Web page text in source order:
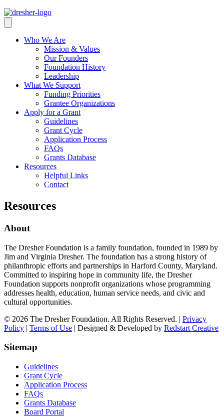
Who We Are
Mission & Values
Our Founders
Foundation History
Leadership
What We Support
Funding Priorities
Grantee Organizations
Apply for a Grant
Guidelines
Grant Cycle
Application Process
FAQs
Grants Database
Resources
Helpful Links
Contact
Resources
About
The Dresher Foundation is a family foundation, founded in 1989 by
Jim and Virginia Dresher. The foundation has a strong history of
philanthropic efforts and partnerships in Harford County, Maryland.
Committed to inspiring hope in community life, the Dresher
Foundation supports nonprofit organizations whose programming
addresses health, education, human service needs, and civic and
cultural opportunities.
© 2026 The Dresher Foundation. All Rights Reserved. | Privacy
Policy | Terms of Use | Designed & Developed by Redstart Creative
Sitemap
Guidelines
Grant Cycle
Application Process
FAQs
Grants Database
Board Portal